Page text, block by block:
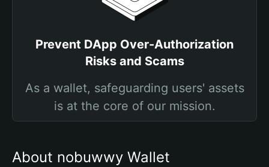
Prevent DApp Over-Authorization
Risks and Scams
As a wallet, safeguarding users' assets
is at the core of our mission.
About nobuwwy Wallet